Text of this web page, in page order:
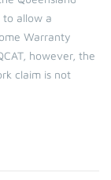
to allow a
Warranty
however, the
claim is not